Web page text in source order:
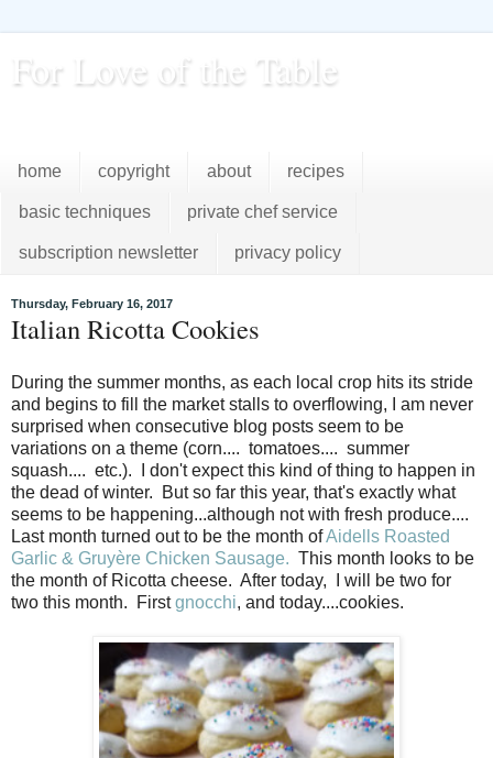
For Love of the Table
home copyright about recipes
basic techniques private chef service
subscription newsletter privacy policy
Thursday, February 16, 2017
Italian Ricotta Cookies
During the summer months, as each local crop hits its stride
and begins to fill the market stalls to overflowing, I am never
surprised when consecutive blog posts seem to be
variations on a theme (corn.... tomatoes.... summer
squash.... etc.). I don't expect this kind of thing to happen in
the dead of winter. But so far this year, that's exactly what
seems to be happening...although not with fresh produce....
Last month turned out to be the month ofAidells Roasted
Garlic & Gruyère Chicken Sausage. This month looks to be
the month of Ricotta cheese. After today, I will be two for
two this month. Firstgnocchi, and today....cookies.